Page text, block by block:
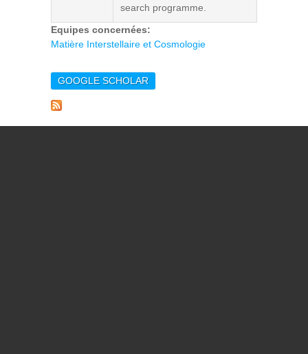
search programme.
Equipes concernées:
Matière Interstellaire et Cosmologie
GOOGLE SCHOLAR